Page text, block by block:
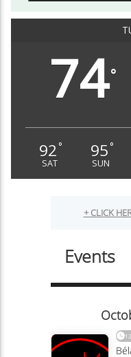
74°
92 °
SAT
95 °
SUN